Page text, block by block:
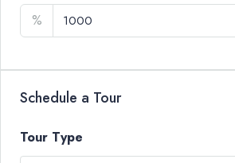
%
Schedule a Tour
Tour Type